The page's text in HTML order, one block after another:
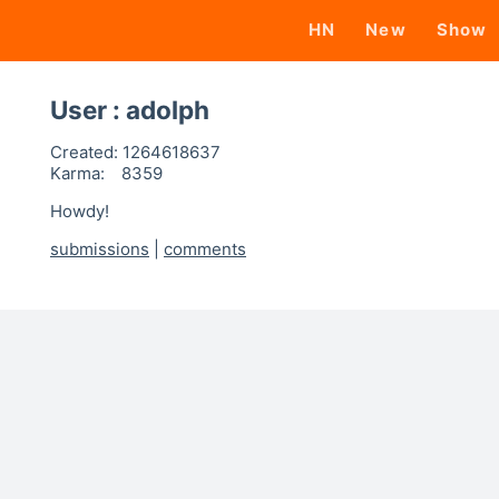
HN New Show
User : adolph
Created: 1264618637
Karma:
8359
Howdy!
submissions
comments